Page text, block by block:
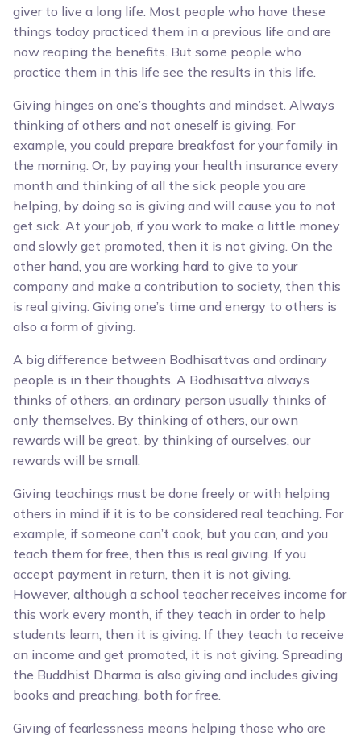
giver to live a long life. Most people who have these
things today practiced them in a previous life and are
now reaping the benefits. But some people who
practice them in this life see the results in this life.
Giving hinges on one’s thoughts and mindset. Always
thinking of others and not oneself is giving. For
example, you could prepare breakfast for your family in
the morning. Or, by paying your health insurance every
month and thinking of all the sick people you are
helping, by doing so is giving and will cause you to not
get sick. At your job, if you work to make a little money
and slowly get promoted, then it is not giving. On the
other hand, you are working hard to give to your
company and make a contribution to society, then this
is real giving. Giving one’s time and energy to others is
also a form of giving.
A big difference between Bodhisattvas and ordinary
people is in their thoughts. A Bodhisattva always
thinks of others, an ordinary person usually thinks of
only themselves. By thinking of others, our own
rewards will be great, by thinking of ourselves, our
rewards will be small.
Giving teachings must be done freely or with helping
others in mind if it is to be considered real teaching. For
example, if someone can’t cook, but you can, and you
teach them for free, then this is real giving. If you
accept payment in return, then it is not giving.
However, although a school teacher receives income for
this work every month, if they teach in order to help
students learn, then it is giving. If they teach to receive
an income and get promoted, it is not giving. Spreading
the Buddhist Dharma is also giving and includes giving
books and preaching, both for free.
Giving of fearlessness means helping those who are